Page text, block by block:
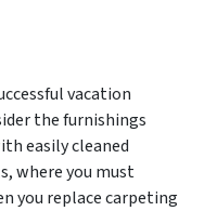
vacation
the furnishings
easily cleaned
where you must
you replace carpeting